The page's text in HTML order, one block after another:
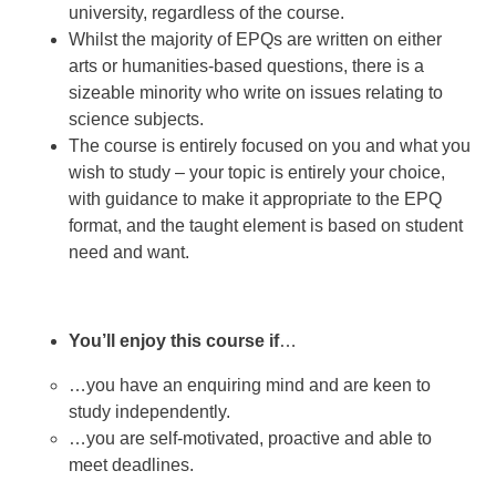
university, regardless of the course.
Whilst the majority of EPQs are written on either
arts or humanities-based questions, there is a
sizeable minority who write on issues relating to
science subjects.
The course is entirely focused on you and what you
wish to study – your topic is entirely your choice,
with guidance to make it appropriate to the EPQ
format, and the taught element is based on student
need and want.
You’ll enjoy this course if…
…you have an enquiring mind and are keen to
study independently.
…you are self-motivated, proactive and able to
meet deadlines.